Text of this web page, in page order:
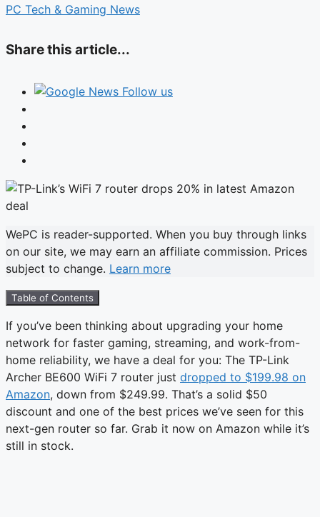
PC Tech & Gaming News
Share this article...
Follow us
WePC is reader-supported. When you buy through links
on our site, we may earn an affiliate commission. Prices
subject to change. Learn more
Table of Contents
If you’ve been thinking about upgrading your home
network for faster gaming, streaming, and work-from-
home reliability, we have a deal for you: The TP-Link
Archer BE600 WiFi 7 router just dropped to $199.98 on
Amazon, down from $249.99. That’s a solid $50
discount and one of the best prices we’ve seen for this
next-gen router so far. Grab it now on Amazon while it’s
still in stock.